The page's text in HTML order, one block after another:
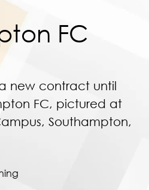
FC
new contract until
FC, pictured at
Southampton,